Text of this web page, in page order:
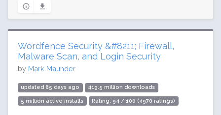
Wordfence Security &#8211; Firewall,
Malware Scan, and Login Security
by Mark Maunder
updated 85 days ago 419.5 million downloads
5 million active installs Rating: 94 / 100 (4970 ratings)